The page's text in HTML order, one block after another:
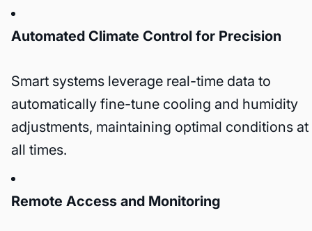
Automated Climate Control for Precision
Smart systems leverage real-time data to
automatically fine-tune cooling and humidity
adjustments, maintaining optimal conditions at
all times.
Remote Access and Monitoring